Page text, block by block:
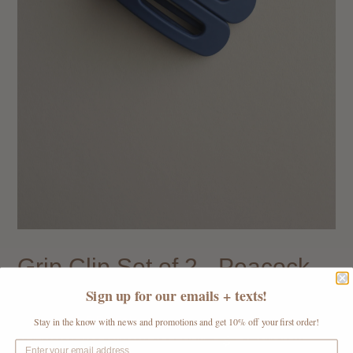
Grip Clip Set of 2 - Peacock
Regular
price
$ 16.00 $ 5.50Sale
Sign up for our emails + texts!
Stay in the know with news and promotions and get 10% off your first order!